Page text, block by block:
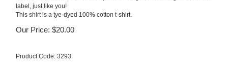
label, just like you!
This shirt is a tye-dyed 100% cotton t-shirt.
Our Price: $20.00
Product Code: 3293